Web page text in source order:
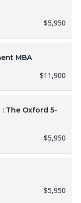
$5,950
MBA
$11,900
The Oxford 5-
$5,950
$5,950